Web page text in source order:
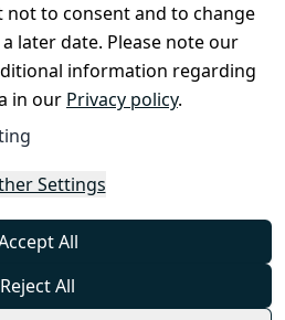
not to consent and to change
later date. Please note our
information regarding
in our Privacy policy.
Settings
All
Reject All